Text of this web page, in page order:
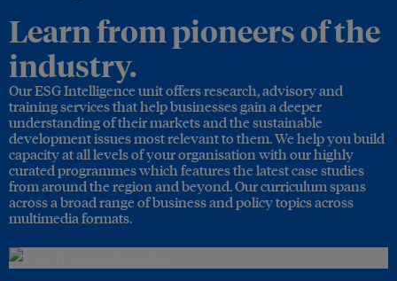
Learn from pioneers of the
industry.
Our ESG Intelligence unit offers research, advisory and
training services that help businesses gain a deeper
understanding of their markets and the sustainable
development issues most relevant to them. We help you build
capacity at all levels of your organisation with our highly
curated programmes which features the latest case studies
from around the region and beyond. Our curriculum spans
across a broad range of business and policy topics across
multimedia formats.